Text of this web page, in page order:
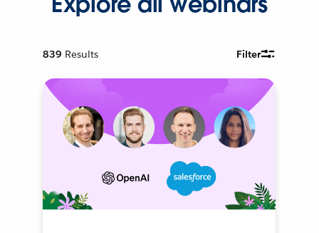
839 Results Filter